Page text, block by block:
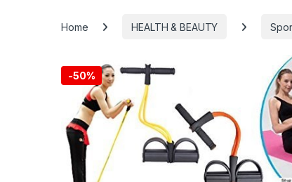
Home HEALTH & BEAUTY
-50%